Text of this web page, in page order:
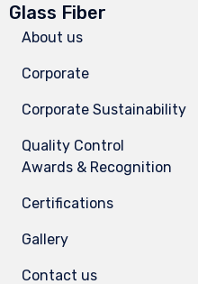
Glass Fiber
About us
Corporate
Corporate Sustainability
Quality Control
Awards & Recognition
Certifications
Gallery
Contact us